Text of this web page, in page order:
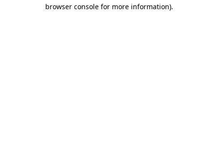
browser console for more information).